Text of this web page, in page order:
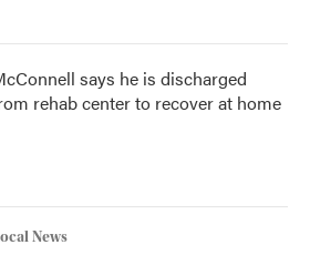
says he is discharged
rehab center to recover at home
News